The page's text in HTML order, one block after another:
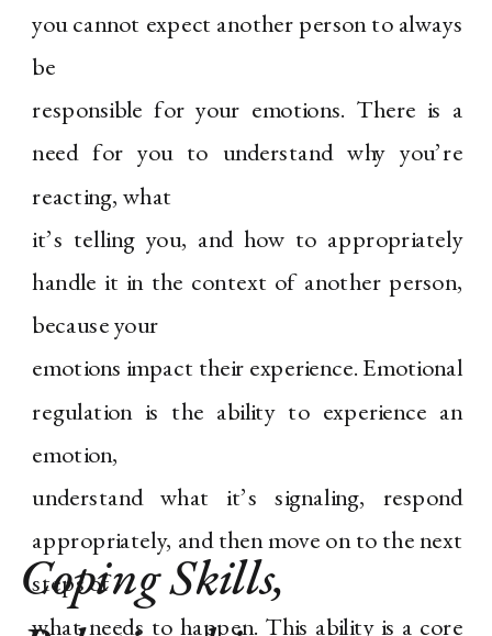
Coping Skills,
you cannot expect another person to always
be
responsible for your emotions. There is a
need for you to understand why you’re
reacting, what
it’s telling you, and how to appropriately
handle it in the context of another person,
because your
emotions impact their experience. Emotional
regulation is the ability to experience an
emotion,
understand what it’s signaling, respond
appropriately, and then move on to the next
steps of
what needs to happen. This ability is a core